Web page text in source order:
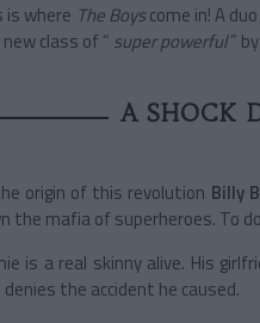
is where The Boyscome in!A
class of “ super powerful”
A SHOCK
origin of this revolution Billy
the mafia of superheroes. To
is a real skinny alive. His
denies the accident he caused.